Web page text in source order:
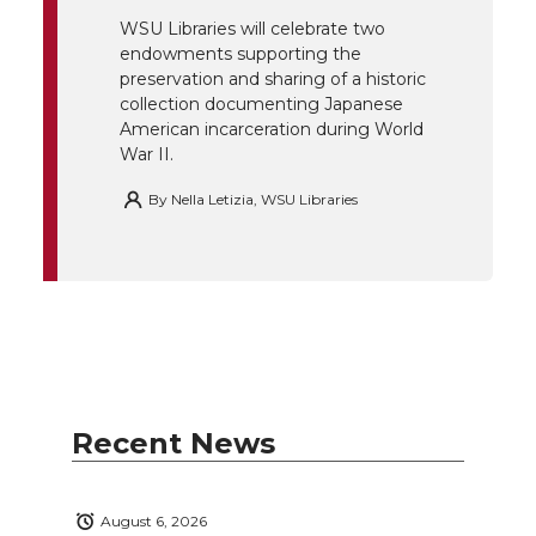
k n
WSU Libraries will celebrate two
endowments supporting the
preservation and sharing of a historic
collection documenting Japanese
American incarceration during World
War II.
By Nella Letizia, WSU Libraries
Recent News
August 6, 2026